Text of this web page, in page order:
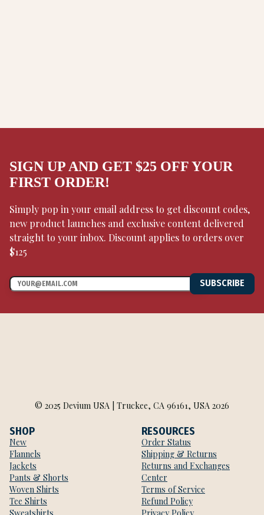
SIGN UP AND GET $25 OFF YOUR
FIRST ORDER!
Simply pop in your email address to get discount codes,
new product launches and exclusive content delivered
straight to your inbox. Discount applies to orders over
$125
SUBSCRIBE
© 2025 Devium USA | Truckee, CA 96161, USA 2026
SHOP
New
Flannels
Jackets
Pants & Shorts
Woven Shirts
Tee Shirts
RESOURCES
Order Status
Shipping & Returns
Returns and Exchanges
Center
Terms of Service
Refund Policy